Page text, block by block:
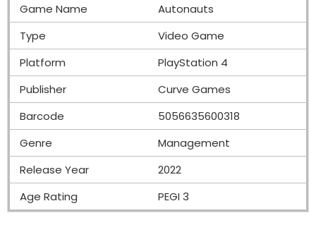
Game Name
Autonauts
Type
Video Game
Platform
PlayStation 4
Publisher
Curve Games
Barcode
5056635600318
Genre
Management
Release Year
2022
Age Rating
PEGI 3